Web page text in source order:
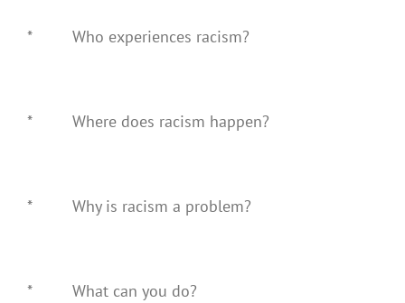
* Who experiences racism?
* Where does racism happen?
* Why is racism a problem?
* What can you do?